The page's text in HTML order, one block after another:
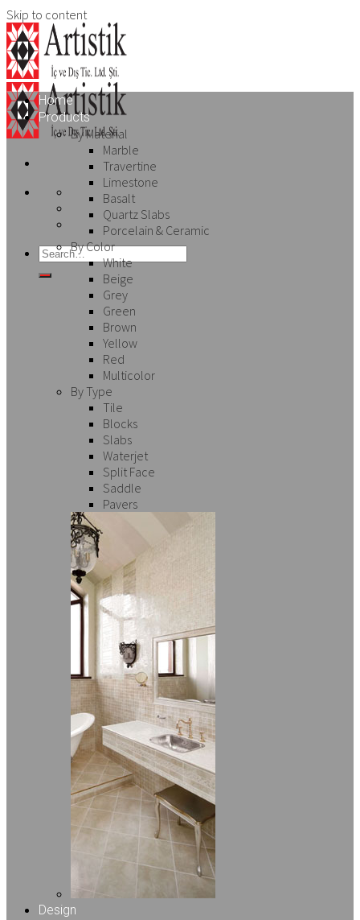
Skip to content
Home
Products
By Material
Marble
Travertine
Limestone
Basalt
Quartz Slabs
Porcelain & Ceramic
By Color
White
Beige
Grey
Green
Brown
Yellow
Red
Multicolor
By Type
Tile
Blocks
Slabs
Waterjet
Split Face
Saddle
Pavers
Design